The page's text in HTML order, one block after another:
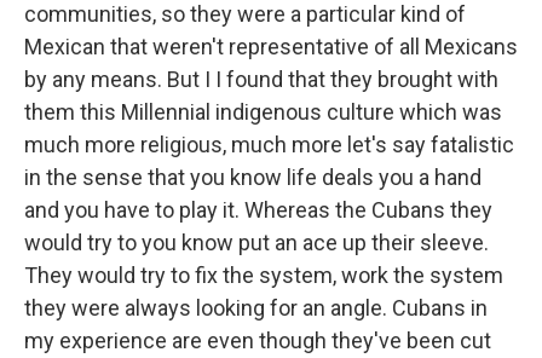
communities, so they were a particular kind of
Mexican that weren't representative of all Mexicans
by any means. But I I found that they brought with
them this Millennial indigenous culture which was
much more religious, much more let's say fatalistic
in the sense that you know life deals you a hand
and you have to play it. Whereas the Cubans they
would try to you know put an ace up their sleeve.
They would try to fix the system, work the system
they were always looking for an angle. Cubans in
my experience are even though they've been cut